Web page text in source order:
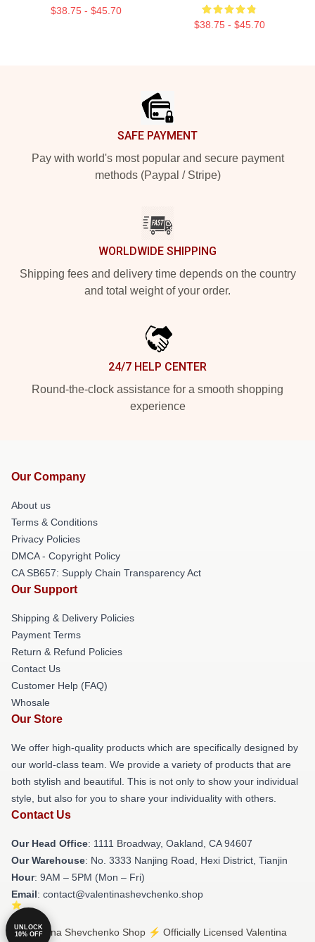
$38.75 - $45.70
$38.75 - $45.70
SAFE PAYMENT
Pay with world's most popular and secure payment
methods (Paypal / Stripe)
WORLDWIDE SHIPPING
Shipping fees and delivery time depends on the country
and total weight of your order.
24/7 HELP CENTER
Round-the-clock assistance for a smooth shopping
experience
Our Company
About us
Terms & Conditions
Privacy Policies
DMCA - Copyright Policy
CA SB657: Supply Chain Transparency Act
Our Support
Shipping & Delivery Policies
Payment Terms
Return & Refund Policies
Contact Us
Customer Help (FAQ)
Whosale
Our Store
We offer high-quality products which are specifically designed by
our world-class team. We provide a variety of products that are
both stylish and beautiful. This is not only to show your individual
style, but also for you to share your individuality with others.
Contact Us
Our Head Office: 1111 Broadway, Oakland, CA 94607
Our Warehouse: No. 3333 Nanjing Road, Hexi District, Tianjin
Hour: 9AM – 5PM (Mon – Fri)
Email: contact@valentinashevchenko.shop
© Valentina Shevchenko Shop ⚡️ Officially Licensed Valentina
UNLOCK
10% OFF